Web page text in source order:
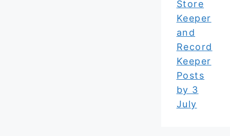
Store
Keeper
and
Record
Keeper
Posts
by 3
July